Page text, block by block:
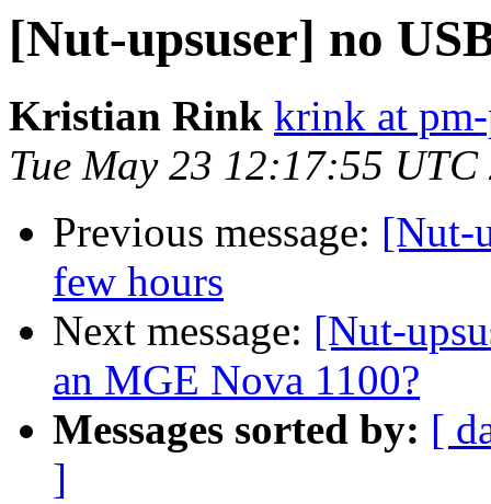
[Nut-upsuser] no
Kristian Rink krink at
Tue May 23 12:17:55 UTC
Previous message: [Nut-
few hours
Next message: [Nut-
an MGE Nova 1100?
Messages sorted by: [
]